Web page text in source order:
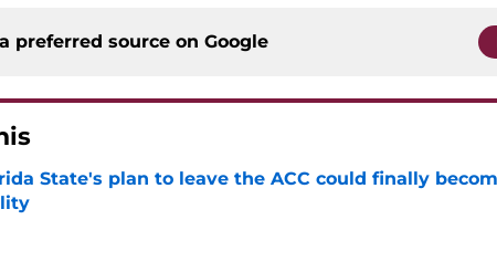
preferred source on Google
State's plan to leave the ACC could finally
by on Invalid Date